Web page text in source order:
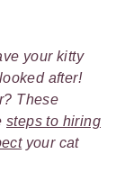
your kitty
after!
These
steps to hiring
your cat